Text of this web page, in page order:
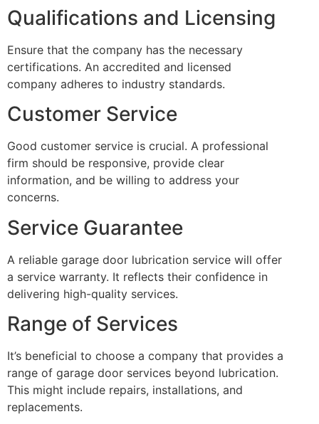
Qualifications and Licensing
Ensure that the company has the necessary
certifications. An accredited and licensed
company adheres to industry standards.
Customer Service
Good customer service is crucial. A professional
firm should be responsive, provide clear
information, and be willing to address your
concerns.
Service Guarantee
A reliable garage door lubrication service will offer
a service warranty. It reflects their confidence in
delivering high-quality services.
Range of Services
It’s beneficial to choose a company that provides a
range of garage door services beyond lubrication.
This might include repairs, installations, and
replacements.